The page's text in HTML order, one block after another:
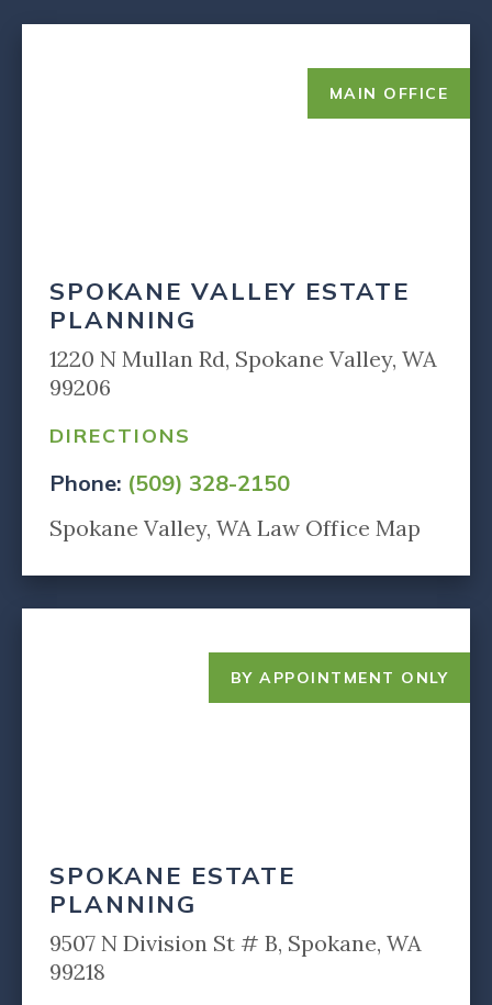
MAIN OFFICE
SPOKANE VALLEY ESTATE
PLANNING
1220 N Mullan Rd, Spokane Valley, WA
99206
DIRECTIONS
Phone: (509) 328-2150
Spokane Valley, WA Law Office Map
BY APPOINTMENT ONLY
SPOKANE ESTATE
PLANNING
9507 N Division St # B, Spokane, WA
99218